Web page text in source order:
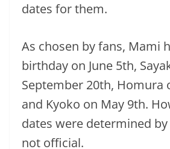
dates for them.
As chosen by fans, Mami
birthday on June 5th,
September 20th, Homura
and Kyoko on May 9th.
dates were determined
not official.